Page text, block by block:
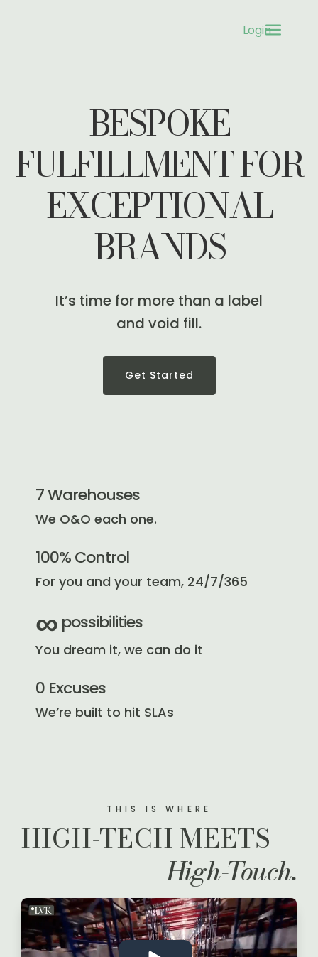
a3
Login
BESPOKE
FULFILLMENT FOR
EXCEPTIONAL
BRANDS
It’s time for more than a label
and void fill.
Get Started
7 Warehouses
We O&O each one.
100% Control
For you and your team, 24/7/365
∞ possibilities
You dream it, we can do it
0 Excuses
We’re built to hit SLAs
THIS IS WHERE
HIGH-TECH MEETS
High-Touch.